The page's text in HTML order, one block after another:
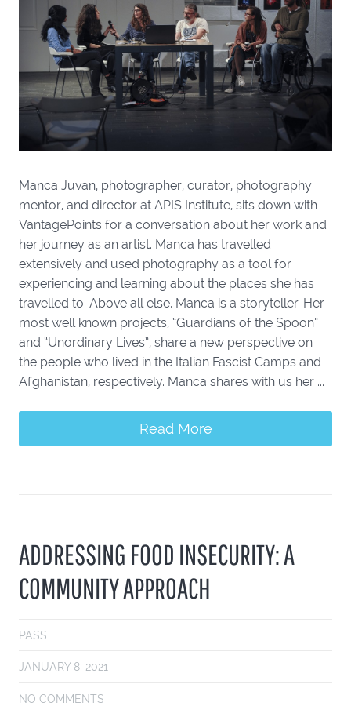
Manca Juvan, photographer, curator, photography
mentor, and director at APIS Institute, sits down with
VantagePoints for a conversation about her work and
her journey as an artist. Manca has travelled
extensively and used photography as a tool for
experiencing and learning about the places she has
travelled to. Above all else, Manca is a storyteller. Her
most well known projects, “Guardians of the Spoon”
and “Unordinary Lives”, share a new perspective on
the people who lived in the Italian Fascist Camps and
Afghanistan, respectively. Manca shares with us her ...
Read More
ADDRESSING FOOD INSECURITY: A
COMMUNITY APPROACH
PASS
JANUARY 8, 2021
NO COMMENTS